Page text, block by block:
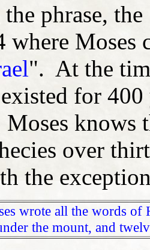
phrase,
where Moses
". At the
for
knows
over
the
wrote all the words of
the mount, and